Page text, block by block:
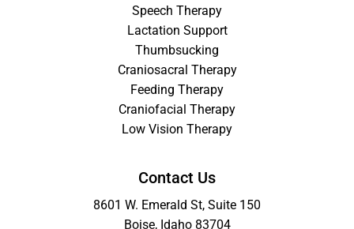
Speech Therapy
Lactation Support
Thumbsucking
Craniosacral Therapy
Feeding Therapy
Craniofacial Therapy
Low Vision Therapy
Contact Us
8601 W. Emerald St, Suite 150
Boise, Idaho 83704